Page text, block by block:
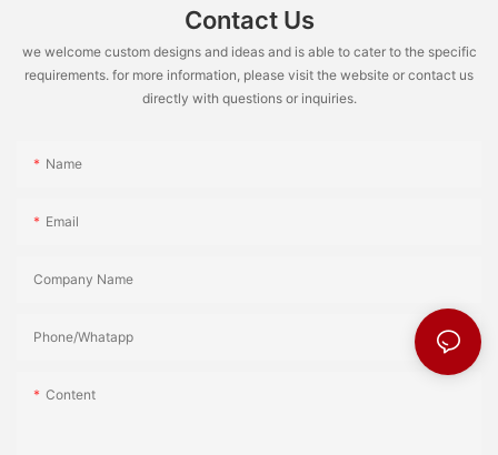
Contact Us
we welcome custom designs and ideas and is able to cater to the specific
requirements. for more information, please visit the website or contact us
directly with questions or inquiries.
Name
Email
Company Name
Phone/Whatapp
Content